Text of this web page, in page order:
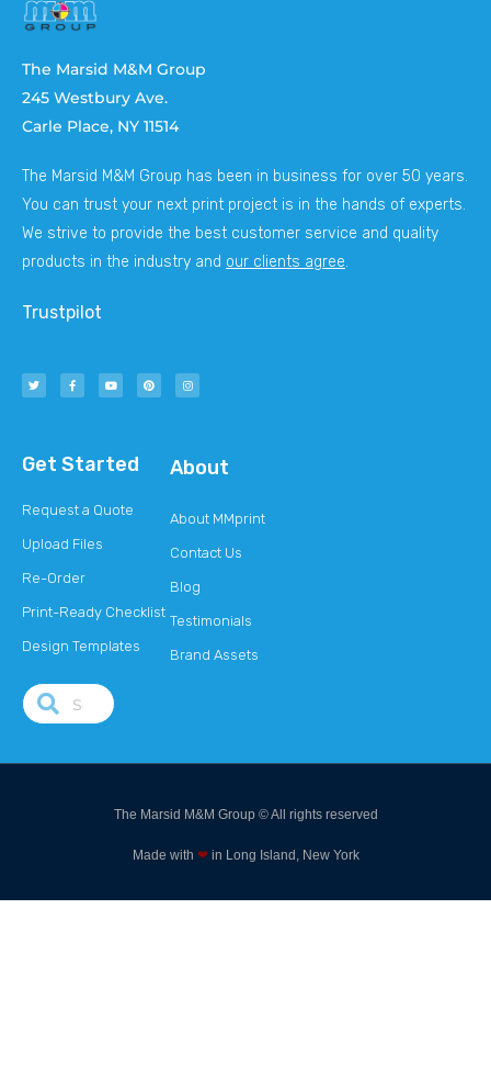
The Marsid M&M Group
245 Westbury Ave.
Carle Place, NY 11514
The Marsid M&M Group has been in business for over 50 years.
You can trust your next print project is in the hands of experts.
We strive to provide the best customer service and quality
products in the industry and our clients agree.
Trustpilot
Get Started
Request a Quote
Upload Files
Re-Order
Print-Ready Checklist
Design Templates
About
About MMprint
Contact Us
Blog
Testimonials
Brand Assets
The Marsid M&M Group © All rights reserved
Made with ❤in Long Island, New York